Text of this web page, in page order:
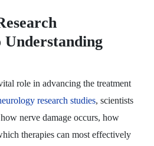
role in advancing the treatment
research studies, scientists
nerve damage occurs, how
therapies can most effectively